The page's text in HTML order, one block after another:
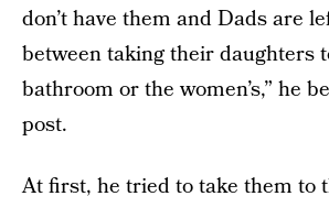
don’t have them and Dads are
between taking their daughters
bathroom or the women’s,” he
post.
At first, he tried to take them to